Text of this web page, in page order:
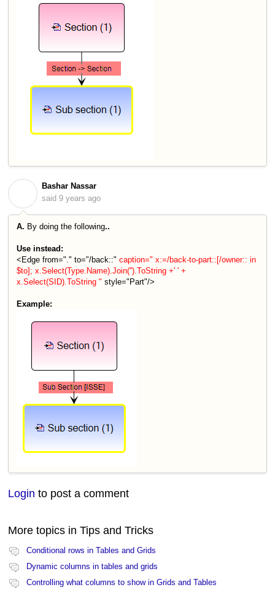
Bashar Nassar
said 9 years ago
A. By doing the following..
Use instead:
<Edge from="." to="/back::" caption=" x:=/back-to-part::[/owner:: in
$to]; x.Select(Type.Name).Join('').ToString +' ' +
x.Select(SID).ToString " style="Part"/>
Example:
Login to post a comment
More topics in Tips and Tricks
Conditional rows in Tables and Grids
Dynamic columns in tables and grids
Controlling what columns to show in Grids and Tables